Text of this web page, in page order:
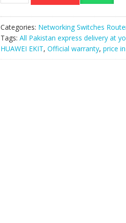
S8T2T
quantity
Categories: Networking Switches
Tags: All Pakistan express delivery at
HUAWEI EKIT, Official warranty, price